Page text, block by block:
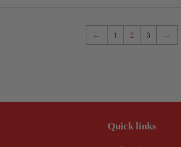
← 1 2 3 →
Quick links